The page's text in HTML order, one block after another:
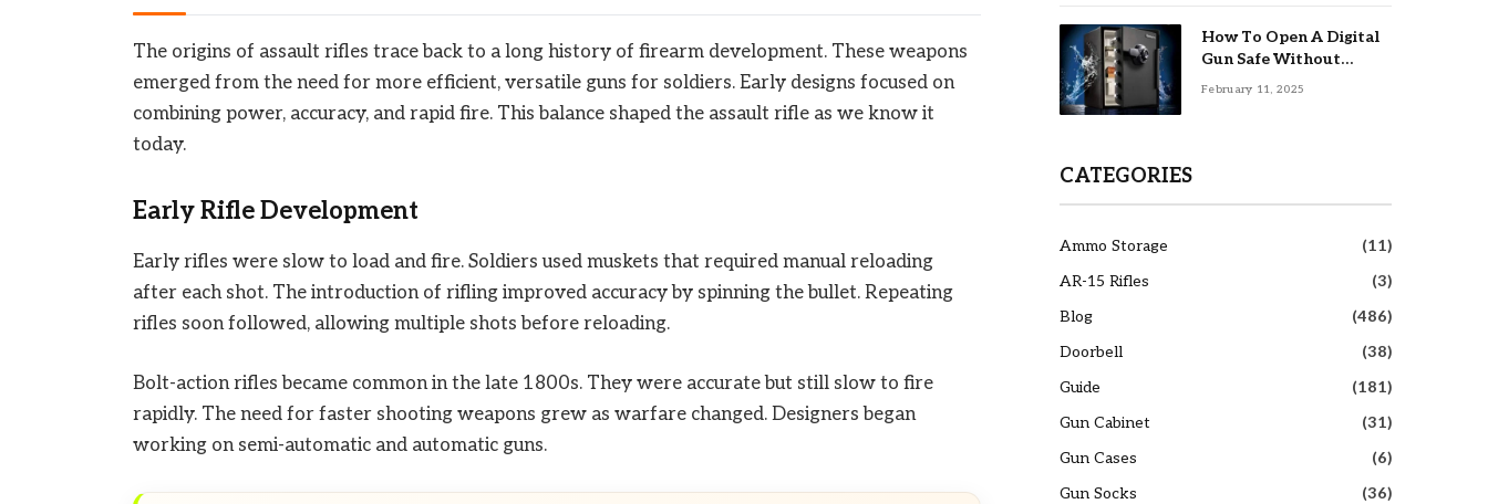
The origins of assault rifles trace back to a long history of firearm development. These weapons
emerged from the need for more efficient, versatile guns for soldiers. Early designs focused on
combining power, accuracy, and rapid fire. This balance shaped the assault rifle as we know it
today.
Early Rifle Development
Early rifles were slow to load and fire. Soldiers used muskets that required manual reloading
after each shot. The introduction of rifling improved accuracy by spinning the bullet. Repeating
rifles soon followed, allowing multiple shots before reloading.
Bolt-action rifles became common in the late 1800s. They were accurate but still slow to fire
rapidly. The need for faster shooting weapons grew as warfare changed. Designers began
working on semi-automatic and automatic guns.
How To Open A Digital
Gun Safe Without
Combination
February 11, 2025
CATEGORIES
Ammo Storage
(11)
AR-15 Rifles
(3)
Blog
(486)
Doorbell
(38)
Guide
(181)
Gun Cabinet
(31)
Gun Cases
(6)
Gun Socks
(36)